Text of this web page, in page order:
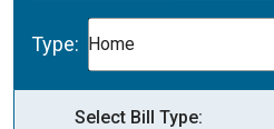
Type: Home
Select Bill Type: